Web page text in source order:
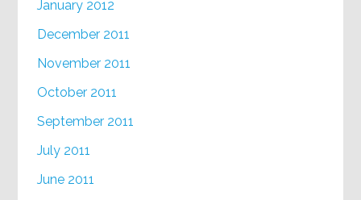
January 2012
December 2011
November 2011
October 2011
September 2011
July 2011
June 2011